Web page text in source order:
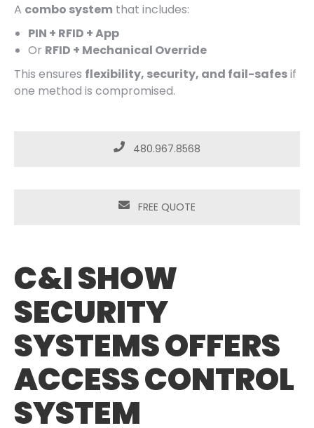
A combo system that includes:
PIN + RFID + App
Or RFID + Mechanical Override
This ensures flexibility, security, and fail-safesif
one method is compromised.
480.967.8568
FREE QUOTE
C&I SHOW
SECURITY
SYSTEMS OFFERS
ACCESS CONTROL
SYSTEM